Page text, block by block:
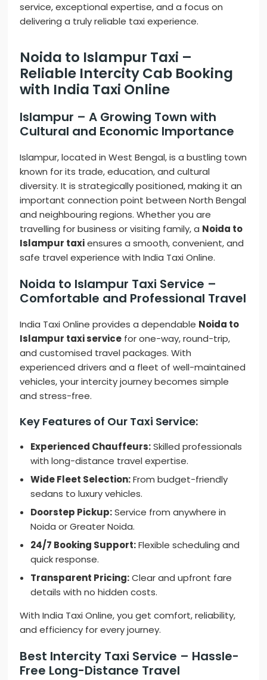
service, exceptional expertise, and a focus on
delivering a truly reliable taxi experience.
Noida to Islampur Taxi –
Reliable Intercity Cab Booking
with India Taxi Online
Islampur – A Growing Town with
Cultural and Economic Importance
Islampur, located in West Bengal, is a bustling town
known for its trade, education, and cultural
diversity. It is strategically positioned, making it an
important connection point between North Bengal
and neighbouring regions. Whether you are
travelling for business or visiting family, a Noida to
Islampur taxiensures a smooth, convenient, and
safe travel experience with India Taxi Online.
Noida to Islampur Taxi Service –
Comfortable and Professional Travel
India Taxi Online provides a dependable Noida to
Islampur taxi service for one-way, round-trip,
and customised travel packages. With
experienced drivers and a fleet of well-maintained
vehicles, your intercity journey becomes simple
and stress-free.
Key Features of Our Taxi Service:
Experienced Chauffeurs:Skilled professionals
with long-distance travel expertise.
Wide Fleet Selection:From budget-friendly
sedans to luxury vehicles.
Doorstep Pickup:Service from anywhere in
Noida or Greater Noida.
24/7 Booking Support:Flexible scheduling and
quick response.
Transparent Pricing:Clear and upfront fare
details with no hidden costs.
With India Taxi Online, you get comfort, reliability,
and efficiency for every journey.
Best Intercity Taxi Service – Hassle-
Free Long-Distance Travel